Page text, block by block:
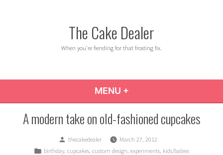
The Cake Dealer
When you're fiending for that frosting fix.
MENU +
A modern take on old-fashioned cupcakes
Posted
by
thecakedealer
March 27, 2012
Posted
birthday cupcakes custom design experiments kids/babies